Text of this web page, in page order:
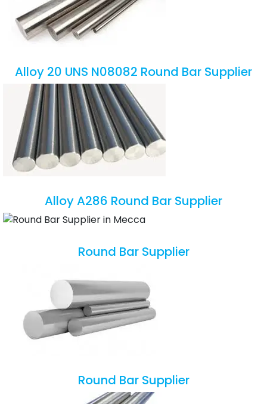
Alloy 20 UNS N08082 Round Bar Supplier
Alloy A286 Round Bar Supplier
Round Bar Supplier
Round Bar Supplier